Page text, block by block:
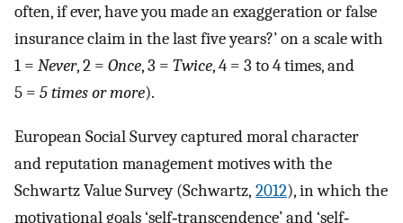
often, if ever, have you made an exaggeration or false
insurance claim in the last five years?’ on a scale with
1 = Never, 2 = Once, 3 = Twice, 4 = 3 to 4 times, and
5 = 5 times or more).
European Social Survey captured moral character
and reputation management motives with the
Schwartz Value Survey (Schwartz, 2012), in which the
motivational goals ‘self‐transcendence’ and ‘self‐